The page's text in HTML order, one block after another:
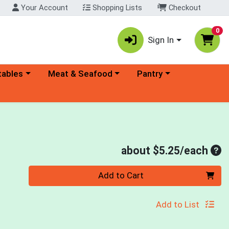
Your Account Shopping Lists Checkout
Sign In
0
menu Choose a category menu
Meat & Seafood Choose a category menu
Pantry
about $5.25/each
Quantity 0 Add to Cart
Add to List